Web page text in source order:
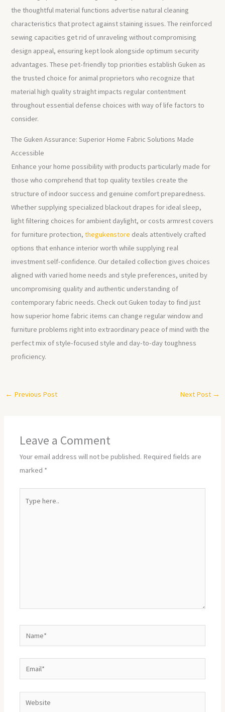
the thoughtful material functions advertise natural cleaning
characteristics that protect against staining issues. The reinforced
sewing capacities get rid of unraveling without compromising
design appeal, ensuring kept look alongside optimum security
advantages. These pet-friendly top priorities establish Guken as
the trusted choice for animal proprietors who recognize that
material high quality straight impacts regular contentment
throughout essential defense choices with way of life factors to
consider.
The Guken Assurance: Superior Home Fabric Solutions Made
Accessible
Enhance your home possibility with products particularly made for
those who comprehend that top quality textiles create the
structure of indoor success and genuine comfort preparedness.
Whether supplying specialized blackout drapes for ideal sleep,
light filtering choices for ambient daylight, or costs armrest covers
for furniture protection,thegukenstore deals attentively crafted
options that enhance interior worth while supplying real
investment self-confidence. Our detailed collection gives choices
aligned with varied home needs and style preferences, united by
uncompromising quality and authentic understanding of
contemporary fabric needs. Check out Guken today to find just
how superior home fabric items can change regular window and
furniture problems right into extraordinary peace of mind with the
perfect mix of style-focused style and day-to-day toughness
proficiency.
← Previous Post Next Post →
Leave a Comment
Your email address will not be published. Required fields are
marked *
here..
Website